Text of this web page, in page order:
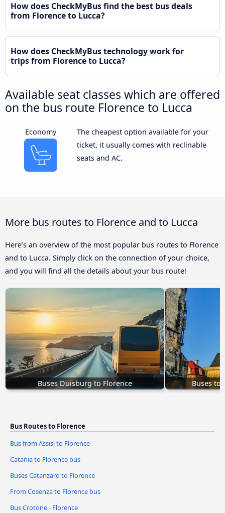
How does CheckMyBus find the best bus deals
from Florence to Lucca?
How does CheckMyBus technology work for
trips from Florence to Lucca?
Available seat classes which are offered
on the bus route Florence to Lucca
Economy
The cheapest option available for your
ticket, it usually comes with reclinable
seats and AC.
More bus routes to Florence and to Lucca
Here’s an overview of the most popular bus routes to Florence
and to Lucca. Simply click on the connection of your choice,
and you will find all the details about your bus route!
Buses Duisburg to Florence Buses to
Bus Routes to Florence
Bus from Assisi to Florence
Catania to Florence bus
Buses Catanzaro to Florence
From Cosenza to Florence bus
Bus Crotone - Florence